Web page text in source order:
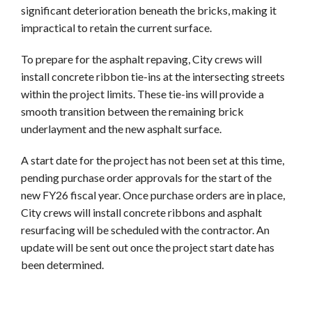
significant deterioration beneath the bricks, making it
impractical to retain the current surface.
To prepare for the asphalt repaving, City crews will
install concrete ribbon tie-ins at the intersecting streets
within the project limits. These tie-ins will provide a
smooth transition between the remaining brick
underlayment and the new asphalt surface.
A start date for the project has not been set at this time,
pending purchase order approvals for the start of the
new FY26 fiscal year. Once purchase orders are in place,
City crews will install concrete ribbons and asphalt
resurfacing will be scheduled with the contractor. An
update will be sent out once the project start date has
been determined.